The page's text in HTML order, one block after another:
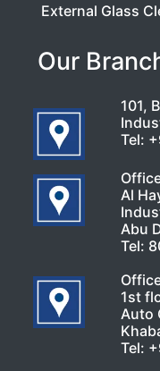
External Glass
Our
101,
Tel:
Al
Abu
Tel:
1st
Auto
Tel: